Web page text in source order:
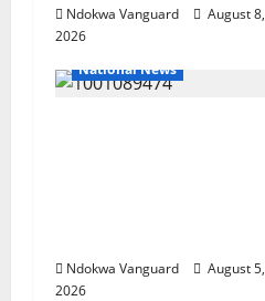
Ndokwa Vanguard
August 8,
2026
National News
Ndokwa Vanguard
August 5,
2026